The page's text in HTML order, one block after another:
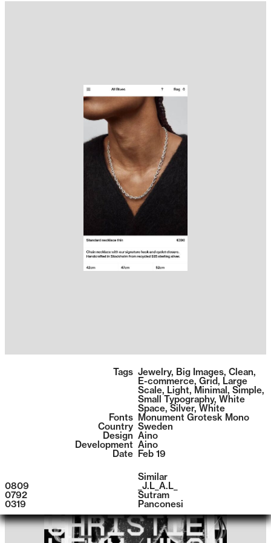
Tags Jewelry, Big Images, Clean,
E-commerce, Grid, Large
Scale, Light, Minimal , Simple,
Small Typography, White
Space, Silver, White
Fonts
Monument Grotesk Mono
Country Sweden
Design Aino
Development Aino
Date
Feb 19
Similar
0809
_J.L_A.L_
0792
Sutram
0319
Panconesi